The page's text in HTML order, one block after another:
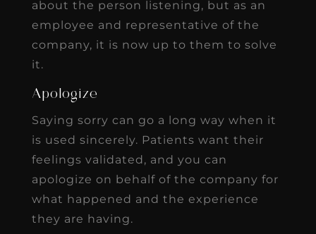
about the person listening, but as an
employee and representative of the
company, it is now up to them to solve
it.
Apologize
Saying sorry can go a long way when it
is used sincerely. Patients want their
feelings validated, and you can
apologize on behalf of the company for
what happened and the experience
they are having.